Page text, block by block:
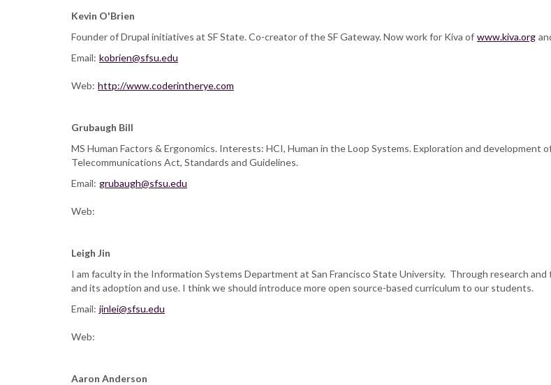
Kevin O'Brien
Founder of Drupal initiatives at SF State. Co-creator of the SF Gateway. Now work for Kiva of www.kiva.org
Email: kobrien@sfsu.edu
Web: http://www.coderintherye.com
Grubaugh Bill
MS Human Factors & Ergonomics. Interests: HCI, Human in the Loop Systems. Exploration and
Telecommunications Act, Standards and Guidelines.
Email: grubaugh@sfsu.edu
Web:
Leigh Jin
I am faculty in the Information Systems Department at San Francisco State University. Through research
and its adoption and use. I think we should introduce more open source-based curriculum to our students.
Email: jinlei@sfsu.edu
Web:
Aaron Anderson